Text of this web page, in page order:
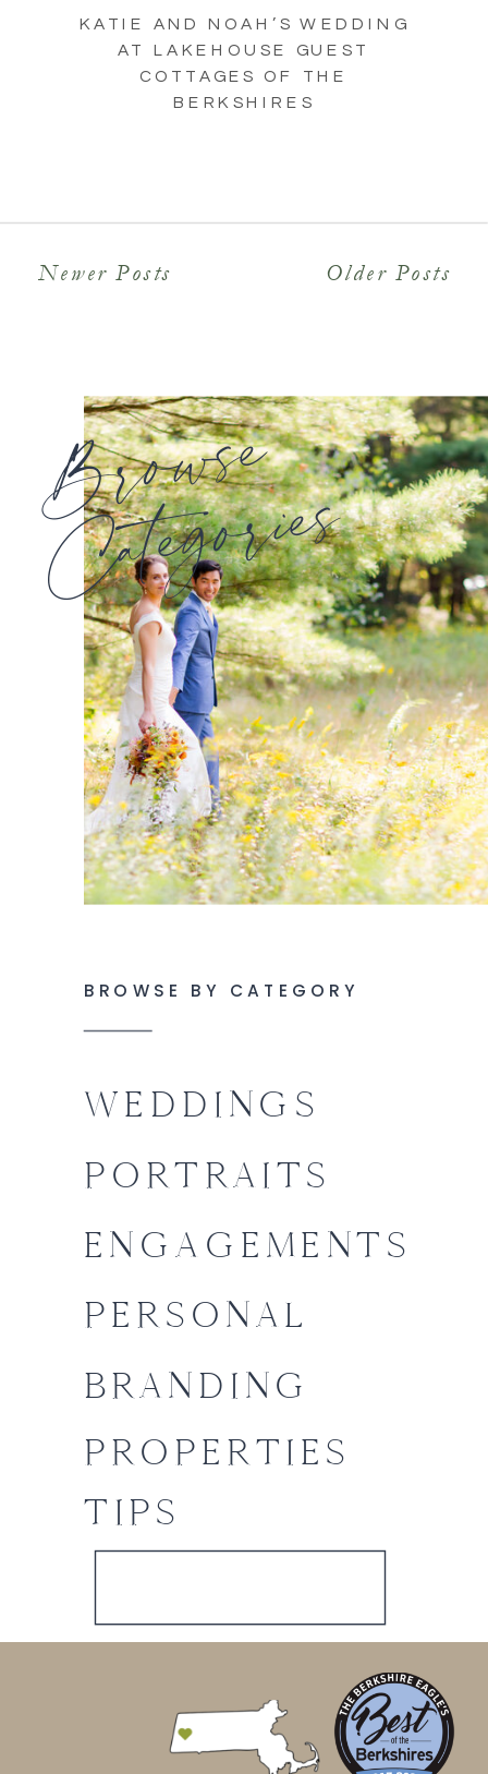
KATIE AND NOAH’S WEDDING
AT LAKEHOUSE GUEST
COTTAGES OF THE
BERKSHIRES
Older Posts
Newer Posts
Browse
Categories
BROWSE BY CATEGORY
WEDDINGS
PORTRAITS
ENGAGEMENTS
PERSONAL
BRANDING
PROPERTIES
TIPS